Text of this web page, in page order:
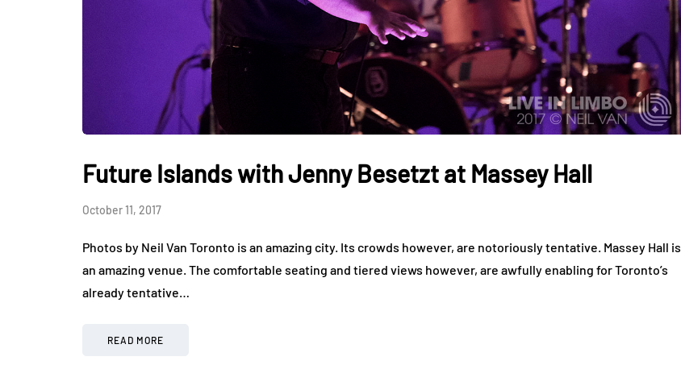
Future Islands with Jenny Besetzt at Massey Hall
October 11, 2017
Photos by Neil Van Toronto is an amazing city. Its crowds however, are notoriously tentative. Massey Hall is
an amazing venue. The comfortable seating and tiered views however, are awfully enabling for Toronto’s
already tentative…
READ MORE